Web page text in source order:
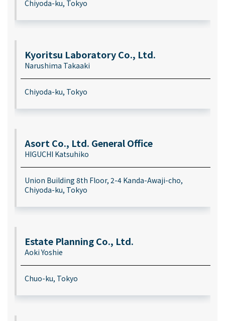
Chiyoda-ku, Tokyo
Kyoritsu Laboratory Co., Ltd.
Narushima Takaaki
Chiyoda-ku, Tokyo
Asort Co., Ltd. General Office
HIGUCHI Katsuhiko
Union Building 8th Floor, 2-4 Kanda-Awaji-cho,
Chiyoda-ku, Tokyo
Estate Planning Co., Ltd.
Aoki Yoshie
Chuo-ku, Tokyo